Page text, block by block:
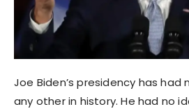
Joe Biden’s presidency has
any other in history. He had no